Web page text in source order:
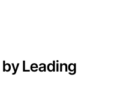
Leading